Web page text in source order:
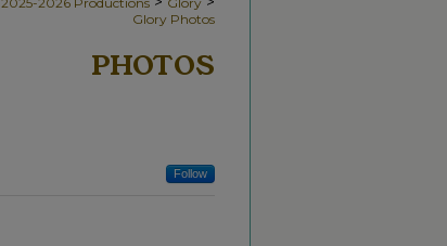
Glory Photos
PHOTOS
Follow